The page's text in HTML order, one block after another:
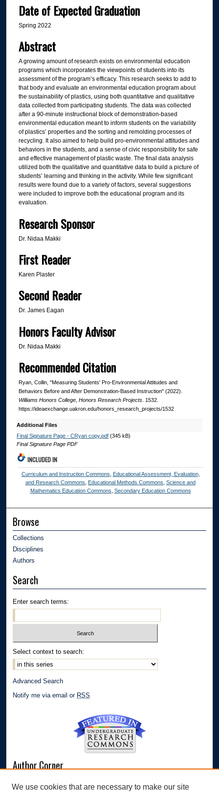
Date of Expected Graduation
Spring 2022
Abstract
A growing amount of research exists on environmental education
programs which incorporates the viewpoints of students into its
assessment of the program’s efficacy. This research seeks to add to
that body and evaluate an environmental education program about
the sustainability of plastics, using both quantitative and qualitative
data collected from participating students. The data was collected
after a 90-minute instructional block of demonstration-based
environmental education meant to inform students on the variability
of plastics’ properties and the sorting and remolding processes of
recycling. It also aimed to help build pro-environmental attitudes and
behaviors in the students, and a sense of civic responsibility for safe
and effective management of plastic waste. The final data analysis
utilized both the qualitative and quantitative data to build a picture of
students’ learning and thinking in the activity. While few significant
results were found due to a variety of factors, several suggestions
were included to improve both the educational program and its
evaluation.
Research Sponsor
Dr. Nidaa Makki
First Reader
Karen Plaster
Second Reader
Dr. James Eagan
Honors Faculty Advisor
Dr. Nidaa Makki
Recommended Citation
Ryan, Collin, "Measuring Students' Pro-Environmental Attitudes and
Behaviors Before and After Demonstration-Based Instruction" (2022).
Williams Honors College, Honors Research Projects. 1532.
https://ideaexchange.uakron.edu/honors_research_projects/1532
Additional Files
Final Signature Page - CRyan copy.pdf(345 kB)
Final Signature Page PDF
INCLUDED IN
Curriculum and Instruction Commons
Educational Assessment, Evaluation,
and Research Commons
Educational Methods Commons ,Science and
Mathematics Education Commons Secondary Education Commons
Browse
Collections
Disciplines
Authors
Search
Enter search terms:
Select context to search:
Advanced Search
Notify me via email or RSS
Author Corner
We use cookies that are necessary to make our site